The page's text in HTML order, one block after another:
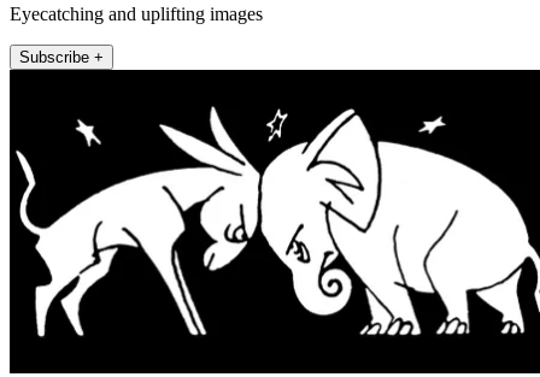
Eyecatching and uplifting images
Subscribe +